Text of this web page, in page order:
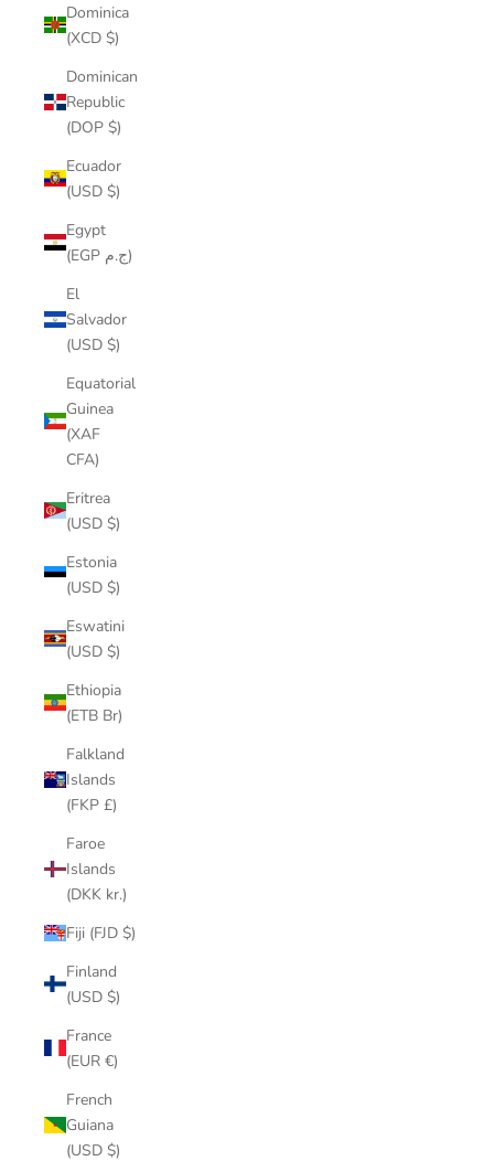
Dominica
(XCD $)
Dominican
Republic
(DOP $)
Ecuador
(USD $)
Egypt
(EGP ج.م)
El
Salvador
(USD $)
Equatorial
Guinea
(XAF
CFA)
Eritrea
(USD $)
Estonia
(USD $)
Eswatini
(USD $)
Ethiopia
(ETB Br)
Falkland
Islands
(FKP £)
Faroe
Islands
(DKK kr.)
Fiji (FJD $)
Finland
(USD $)
France
(EUR €)
French
Guiana
(USD $)